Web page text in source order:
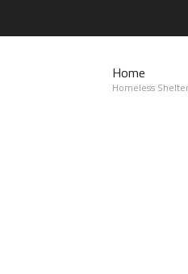
Home
Homeless